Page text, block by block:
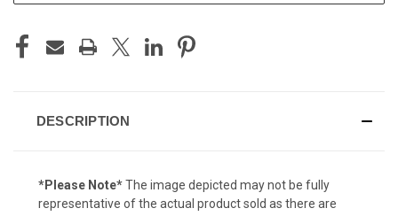
DESCRIPTION
*Please Note*The image depicted may not be fully
representative of the actual product sold as there are